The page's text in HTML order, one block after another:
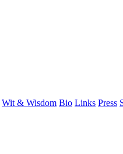
Wit & Wisdom Bio Links Press